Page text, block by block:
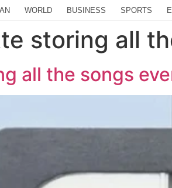
WORLD BUSINESS SPORTS
storing all
all the songs